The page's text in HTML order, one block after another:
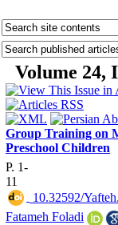
Volume 24,
Group Training on
Preschool Children
P. 1-
11
10.32592/
Fatameh Foladi